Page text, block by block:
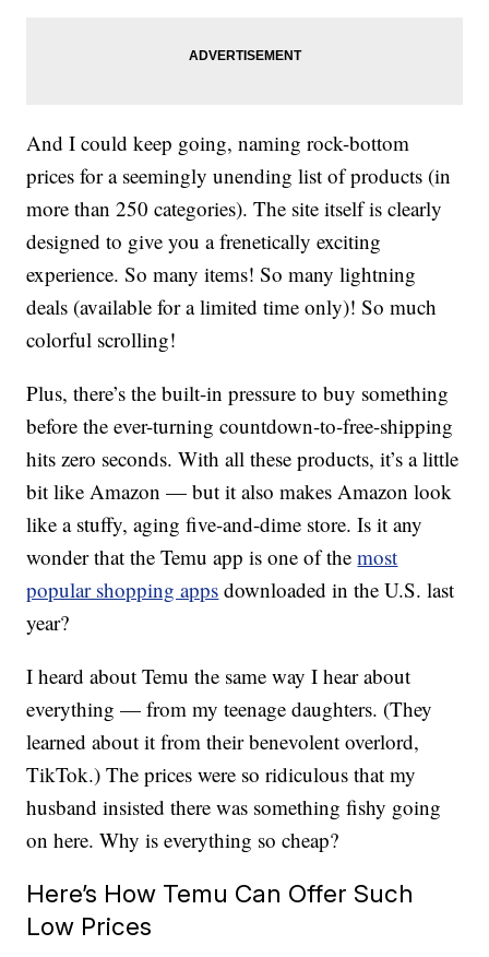
And I could keep going, naming rock-bottom
prices for a seemingly unending list of products (in
more than 250 categories). The site itself is clearly
designed to give you a frenetically exciting
experience. So many items! So many lightning
deals (available for a limited time only)! So much
colorful scrolling!
Plus, there’s the built-in pressure to buy something
before the ever-turning countdown-to-free-shipping
hits zero seconds. With all these products, it’s a little
bit like Amazon — but it also makes Amazon look
like a stuffy, aging five-and-dime store. Is it any
wonder that the Temu app is one of themost
popular shopping apps downloaded in the U.S. last
year?
I heard about Temu the same way I hear about
everything — from my teenage daughters. (They
learned about it from their benevolent overlord,
TikTok.) The prices were so ridiculous that my
husband insisted there was something fishy going
on here. Why is everything so cheap?
Here’s How Temu Can Offer Such
Low Prices